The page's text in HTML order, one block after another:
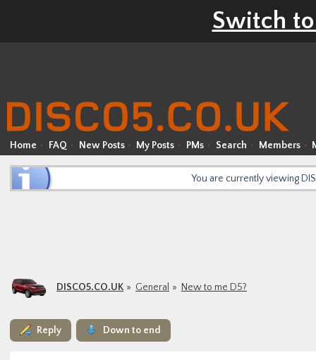
Home FAQ New Posts My Posts PMs Search Members
You are currently viewing
DISCO5.CO.UK General New to me D5?
Reply Down to end
Switch